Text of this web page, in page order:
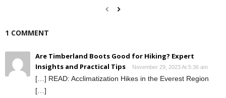
1 COMMENT
Are Timberland Boots Good for Hiking? Expert
Insights and Practical Tips
November 29, 2023 At 5:36 am
[…] READ: Acclimatization Hikes in the Everest Region
[…]